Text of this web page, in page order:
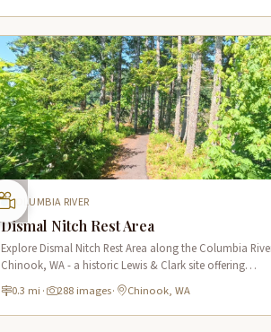
COLUMBIA RIVER
Dismal Nitch Rest Area
Explore Dismal Nitch Rest Area along the Columbia
Chinook, WA - a historic Lewis & Clark site offering
stunning river views and interpretive displays along a
waterfront trail.
0.3 mi · 288 images· Chinook, WA